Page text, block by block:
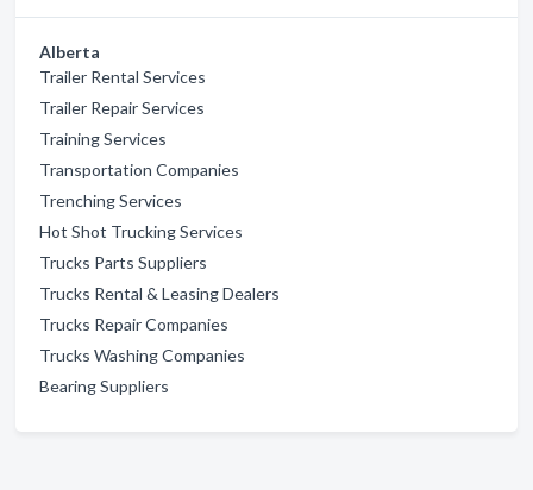
Alberta
Trailer Rental Services
Trailer Repair Services
Training Services
Transportation Companies
Trenching Services
Hot Shot Trucking Services
Trucks Parts Suppliers
Trucks Rental & Leasing Dealers
Trucks Repair Companies
Trucks Washing Companies
Bearing Suppliers